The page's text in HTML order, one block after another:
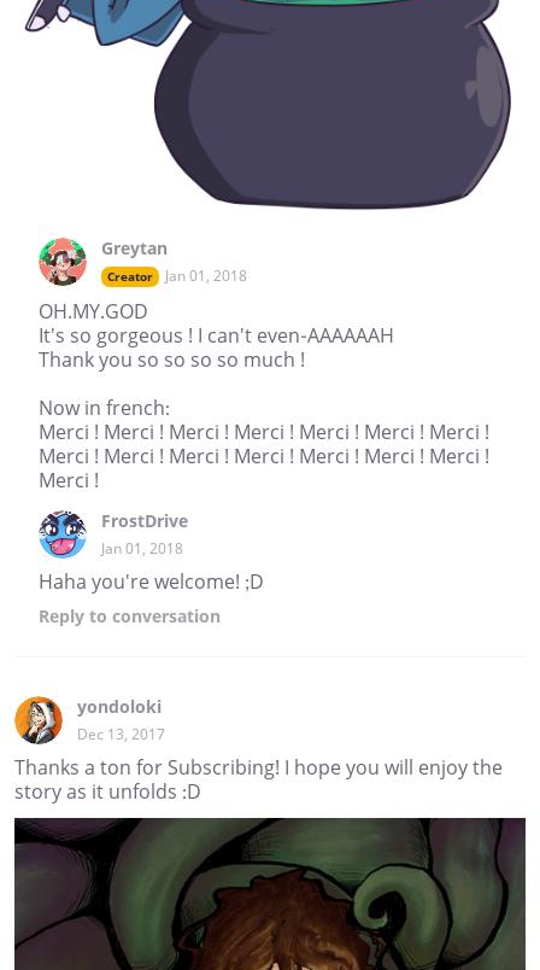
Greytan
Creator Jan 01, 2018
OH.MY.GOD
It's so gorgeous ! I can't even-AAAAAAH
Thank you so so so so much !
Now in french:
Merci ! Merci ! Merci ! Merci ! Merci ! Merci ! Merci !
Merci ! Merci ! Merci ! Merci ! Merci ! Merci ! Merci !
Merci !
FrostDrive
Jan 01, 2018
Haha you're welcome! ;D
Reply to conversation
yondoloki
Dec 13, 2017
Thanks a ton for Subscribing! I hope you will enjoy the
story as it unfolds :D